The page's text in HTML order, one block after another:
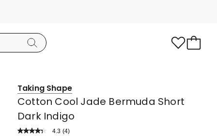
Taking Shape
Cotton Cool Jade Bermuda Short
Dark Indigo
4.3 Read
(4)